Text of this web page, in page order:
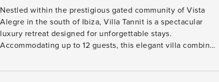
Nestled within the prestigious gated community of Vista
Alegre in the south of Ibiza, Villa Tannit is a spectacular
luxury retreat designed for unforgettable stays.
Accommodating up to 12 guests, this elegant villa combines
outdoor living spaces, creating the perfect setting for a